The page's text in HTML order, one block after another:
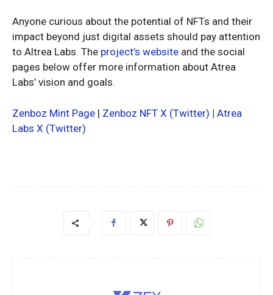
Anyone curious about the potential of NFTs and their
impact beyond just digital assets should pay attention
to Altrea Labs. The project’s website and the social
pages below offer more information about Atrea
Labs’ vision and goals.
Zenboz Mint Page | Zenboz NFT X (Twitter) | Atrea
Labs X (Twitter)